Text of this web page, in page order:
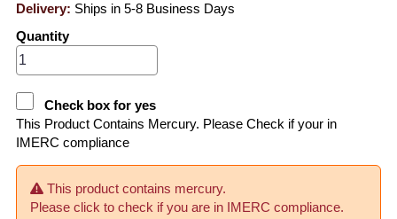
Delivery: Ships in 5-8 Business Days
Quantity
Check box for yes
This Product Contains Mercury. Please Check if your in
IMERC compliance
This product contains mercury.
Please click to check if you are in IMERC compliance.